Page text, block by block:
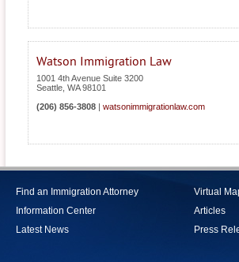
Watson Immigration Law
1001 4th Avenue Suite 3200
Seattle WA 98101
(206) 856-3808
watsonimmigrationlaw.com
Find an Immigration Attorney
Information Center
Latest News
Virtual
Articles
Press